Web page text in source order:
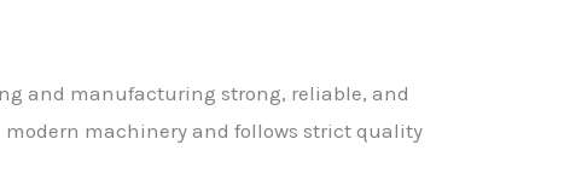
and manufacturing strong, reliable, and
machinery and follows strict quality